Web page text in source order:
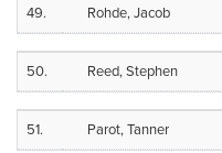
49. Rohde, Jacob
50. Reed, Stephen
51. Parot, Tanner